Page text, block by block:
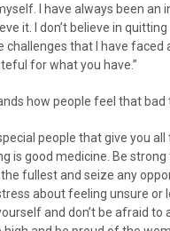
I have always been
it. I don’t believe in
that I have faced
for what you have.”
how people feel that bad
people that give you
is good medicine. Be
fullest and seize any
about feeling unsure
and don’t be afraid